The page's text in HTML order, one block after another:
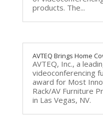
products. The...
AVTEQ Brings Home
AVTEQ, Inc., a
videoconferencing
award for Most
Rack/AV Furniture
in Las Vegas, NV.